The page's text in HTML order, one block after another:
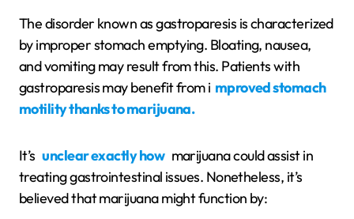
The disorder known as gastroparesis is characterized
by improper stomach emptying. Bloating, nausea,
and vomiting may result from this. Patients with
gastroparesis may benefit from i mproved stomach
motility thanks to marijuana.
It’s unclear exactly how marijuana could assist in
treating gastrointestinal issues. Nonetheless, it’s
believed that marijuana might function by: